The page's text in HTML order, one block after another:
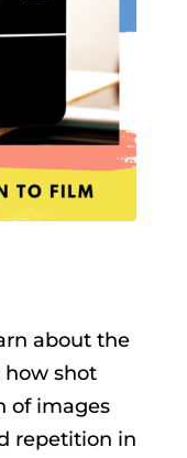
about the
shot
of images
repetition in